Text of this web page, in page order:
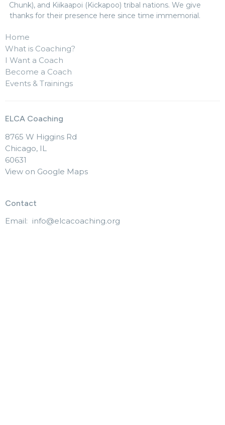
Chunk), and Kiikaapoi (Kickapoo) tribal nations. We give
thanks for their presence here since time immemorial.
Home
What is Coaching?
I Want a Coach
Become a Coach
Events & Trainings
ELCA Coaching
8765 W Higgins Rd
Chicago, IL
60631
View on Google Maps
Contact
Email: info@elcacoaching.org